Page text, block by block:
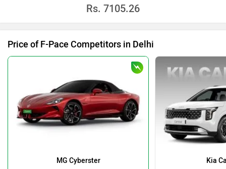
Rs. 7105.26
Price of F-Pace Competitors in Delhi
MG Cyberster
Kia